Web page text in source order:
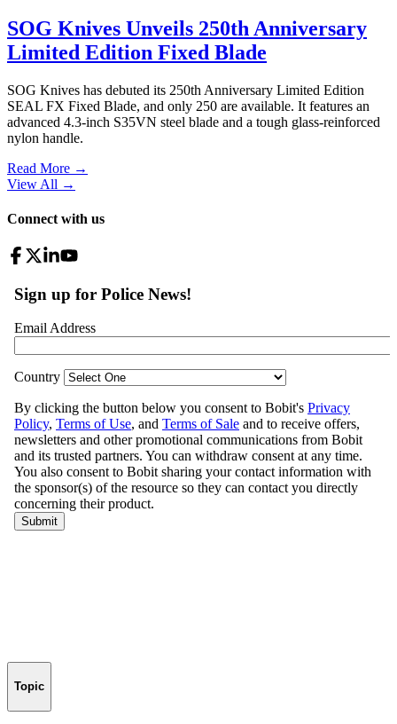
SOG Knives Unveils 250th Anniversary
Limited Edition Fixed Blade
SOG Knives has debuted its 250th Anniversary Limited Edition
SEAL FX Fixed Blade, and only 250 are available. It features an
advanced 4.3-inch S35VN steel blade and a tough glass-reinforced
nylon handle.
Read More →
View All →
Connect with us
Topic